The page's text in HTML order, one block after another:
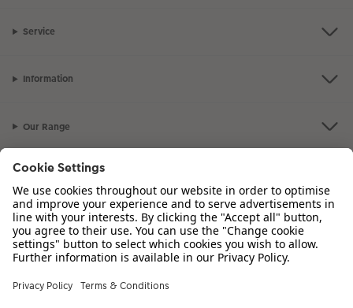
Service
Information
Our Range
Inspiration